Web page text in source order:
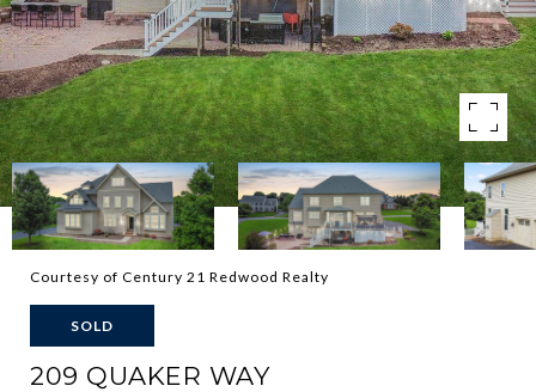
Courtesy of Century 21 Redwood Realty
SOLD
209 QUAKER WAY